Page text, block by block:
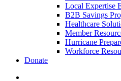
Local Expertise
B2B Savings
Healthcare
Member
Hurricane
Workforce
Donate